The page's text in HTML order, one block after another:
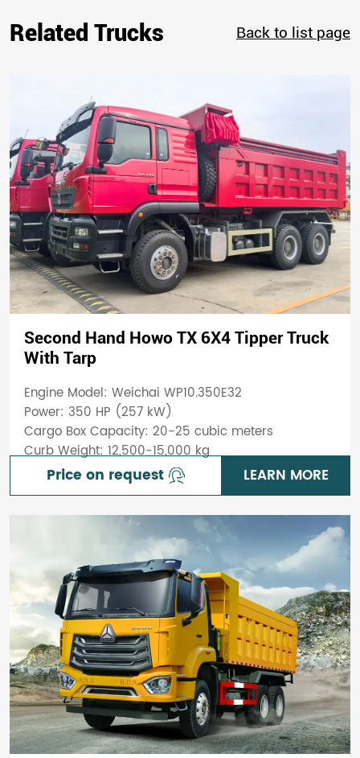
Related Trucks Back to list page
Second Hand Howo TX 6X4 Tipper Truck
With Tarp
Engine Model: Weichai WP10.350E32
Power: 350 HP (257 kW)
Cargo Box Capacity: 20-25 cubic meters
Curb Weight: 12,500-15,000 kg
Price on request LEARN MORE